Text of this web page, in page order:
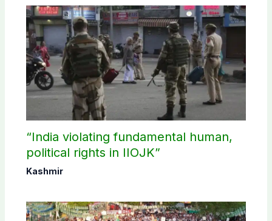
“India violating fundamental human,
political rights in IIOJK”
Kashmir